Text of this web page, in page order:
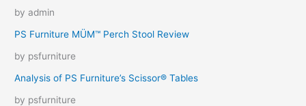
by admin
PS Furniture MÜM™ Perch Stool Review
by psfurniture
Analysis of PS Furniture’s Scissor® Tables
by psfurniture